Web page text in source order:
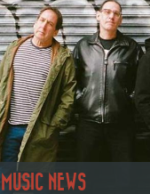
MUSIC NEWS